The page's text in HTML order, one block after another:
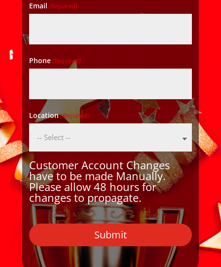
Email (Required)
Phone(Required)
Location(Required)
Customer Account Changes
have to be made Manually.
Please allow 48 hours for
changes to propagate.